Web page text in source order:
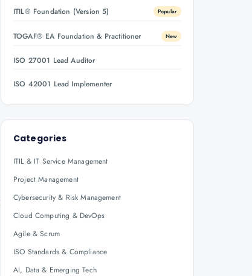
ITIL® Foundation (Version 5) Popular
TOGAF® EA Foundation & Practitioner New
ISO 27001 Lead Auditor
ISO 42001 Lead Implementer
Categories
ITIL & IT Service Management
Project Management
Cybersecurity & Risk Management
Cloud Computing & DevOps
Agile & Scrum
ISO Standards & Compliance
AI, Data & Emerging Tech